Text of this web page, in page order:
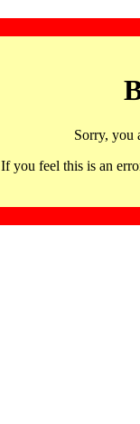
Sorry, you
If you feel this is an